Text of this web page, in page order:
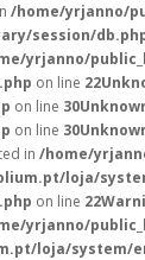
/home/yrjanno/
session/
yrjanno/
on line 22
on line 30
on line 30
in /home/
loja/
on line 22
yrjanno/
loja/system/